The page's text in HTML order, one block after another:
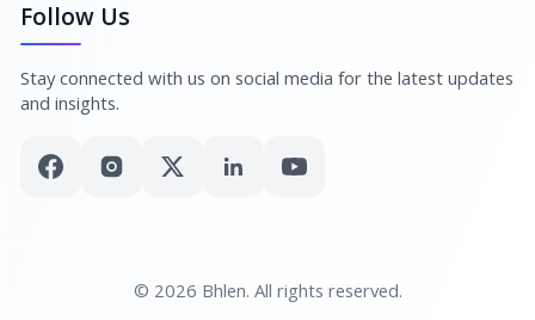
Follow Us
Stay connected with us on social media for the latest updates
and insights.
© 2026 Bhlen. All rights reserved.